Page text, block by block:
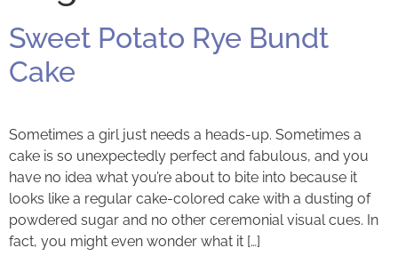
Sweet Potato Rye Bundt
Cake
Sometimes a girl just needs a heads-up. Sometimes a
cake is so unexpectedly perfect and fabulous, and you
have no idea what you’re about to bite into because it
looks like a regular cake-colored cake with a dusting of
powdered sugar and no other ceremonial visual cues. In
fact, you might even wonder what it […]